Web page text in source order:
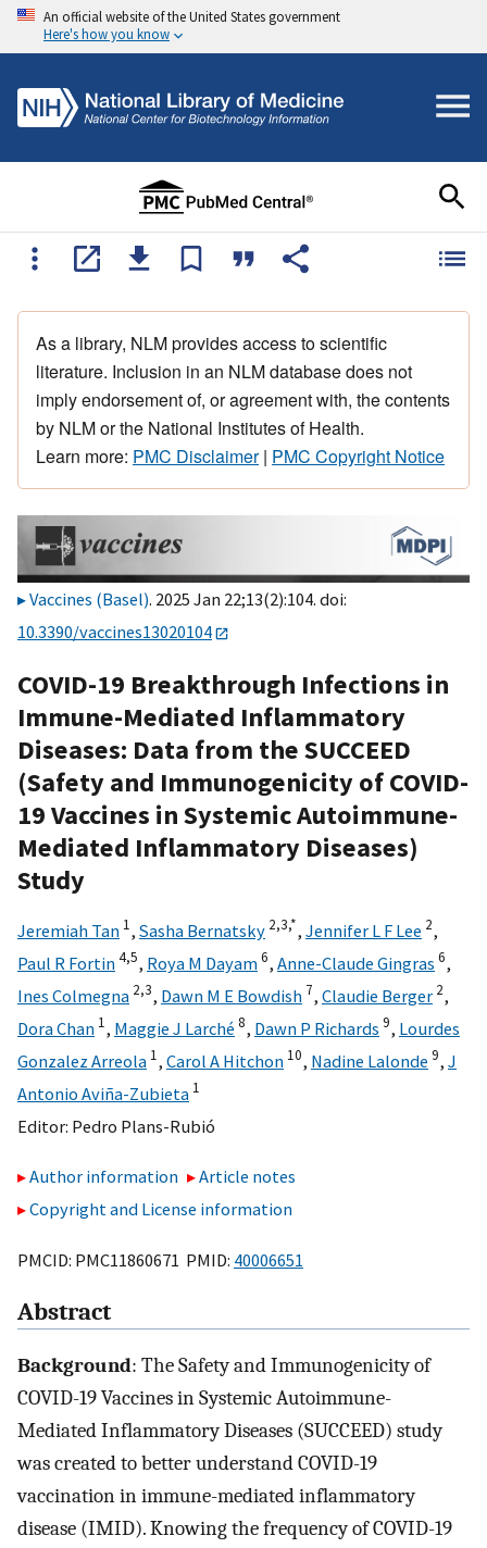
An official website of the United States government
Here's how you know
As a library, NLM provides access to scientific
literature. Inclusion in an NLM database does not
imply endorsement of, or agreement with, the contents
by NLM or the National Institutes of Health.
Learn more: PMC Disclaimer| PMC Copyright Notice
Vaccines (Basel). 2025 Jan 22;13(2):104. doi:
10.3390/vaccines13020104
COVID-19 Breakthrough Infections in
Immune-Mediated Inflammatory
Diseases: Data from the SUCCEED
(Safety and Immunogenicity of COVID-
19 Vaccines in Systemic Autoimmune-
Mediated Inflammatory Diseases)
Study
Jeremiah Tan 1, Sasha Bernatsky 2,3,*, Jennifer L F Lee 2,
Paul R Fortin4,5, Roya M Dayam6, Anne-Claude Gingras 6,
Ines Colmegna 2,3, Dawn M E Bowdish 7, Claudie Berger 2,
Dora Chan 1, Maggie J Larché 8, Dawn P Richards 9, Lourdes
Gonzalez Arreola 1, Carol A Hitchon 10, Nadine Lalonde 9, J
Antonio Aviña-Zubieta 1
Editor: Pedro Plans-Rubió
Author information
Article notes
Copyright and License information
PMCID: PMC11860671 PMID: 40006651
Abstract
Background: The Safety and Immunogenicity of
COVID-19 Vaccines in Systemic Autoimmune-
Mediated Inflammatory Diseases (SUCCEED) study
was created to better understand COVID-19
vaccination in immune-mediated inflammatory
disease (IMID). Knowing the frequency of COVID-19